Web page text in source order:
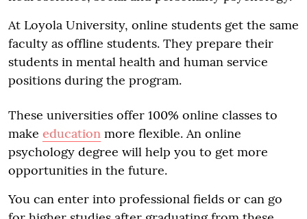
At Loyola University, online students get the same
faculty as offline students. They prepare their
students in mental health and human service
positions during the program.
These universities offer 100% online classes to
make education more flexible. An online
psychology degree will help you to get more
opportunities in the future.
You can enter into professional fields or can go